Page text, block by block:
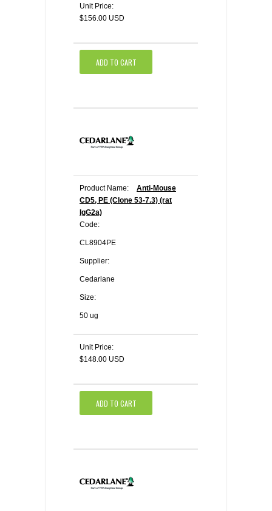
Unit Price:
$156.00 USD
ADD TO CART
Product Name:
Anti-Mouse
CD5, PE (Clone 53-7.3) (rat
IgG2a)
Code:
CL8904PE
Supplier:
Cedarlane
Size:
50 ug
Unit Price:
$148.00 USD
ADD TO CART